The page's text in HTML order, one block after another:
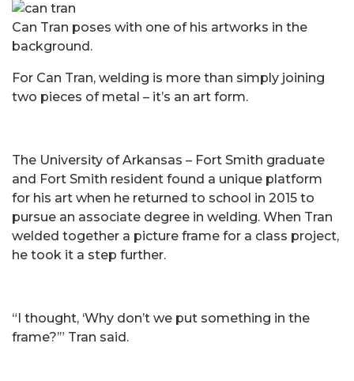
Can Tran poses with one of his artworks in the
background.
For Can Tran, welding is more than simply joining
two pieces of metal – it’s an art form.
The University of Arkansas – Fort Smith graduate
and Fort Smith resident found a unique platform
for his art when he returned to school in 2015 to
pursue an associate degree in welding. When Tran
welded together a picture frame for a class project,
he took it a step further.
“I thought, ‘Why don’t we put something in the
frame?’” Tran said.